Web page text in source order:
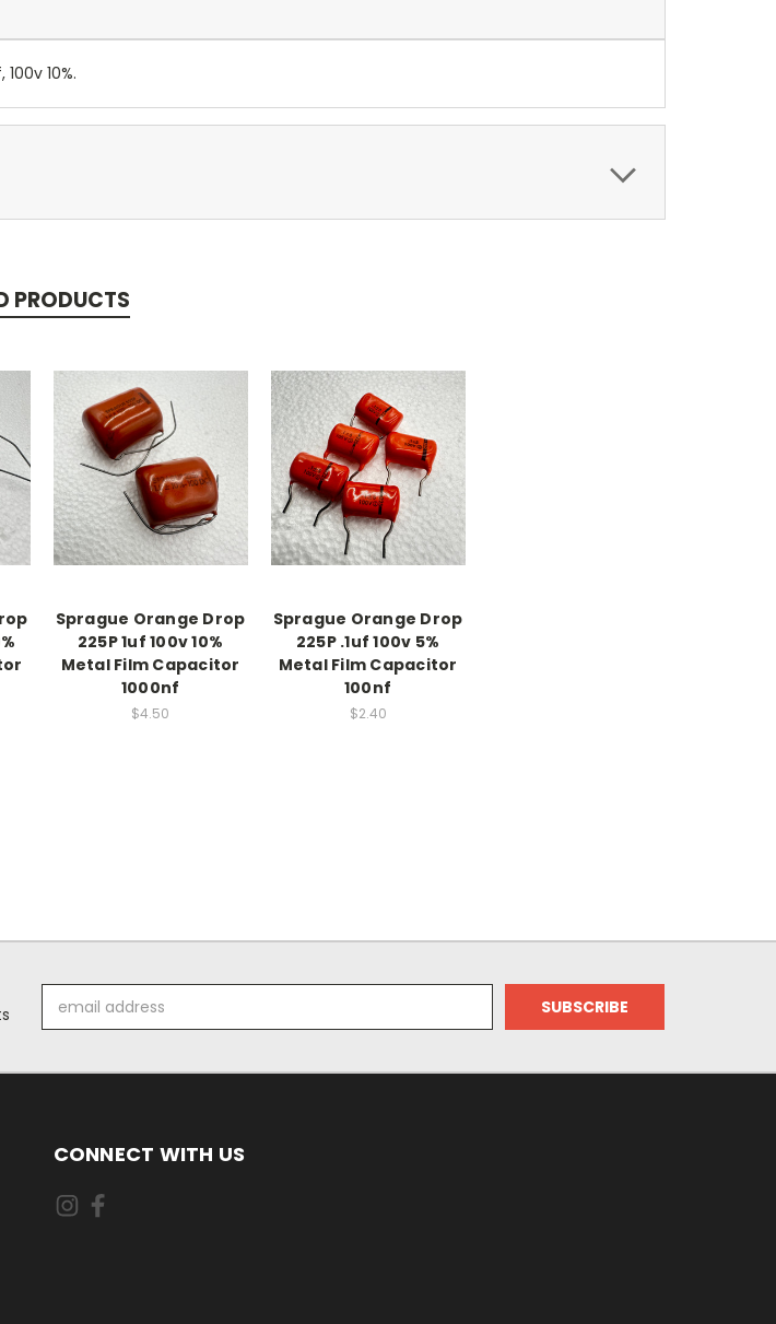
10%.
PRODUCTS
Sprague Orange Drop
225P 1uf 100v 10%
Metal Film Capacitor
1000nf
$4.50
Sprague Orange Drop
225P .1uf 100v 5%
Metal Film Capacitor
100nf
$2.40
Address
CONNECT WITH US